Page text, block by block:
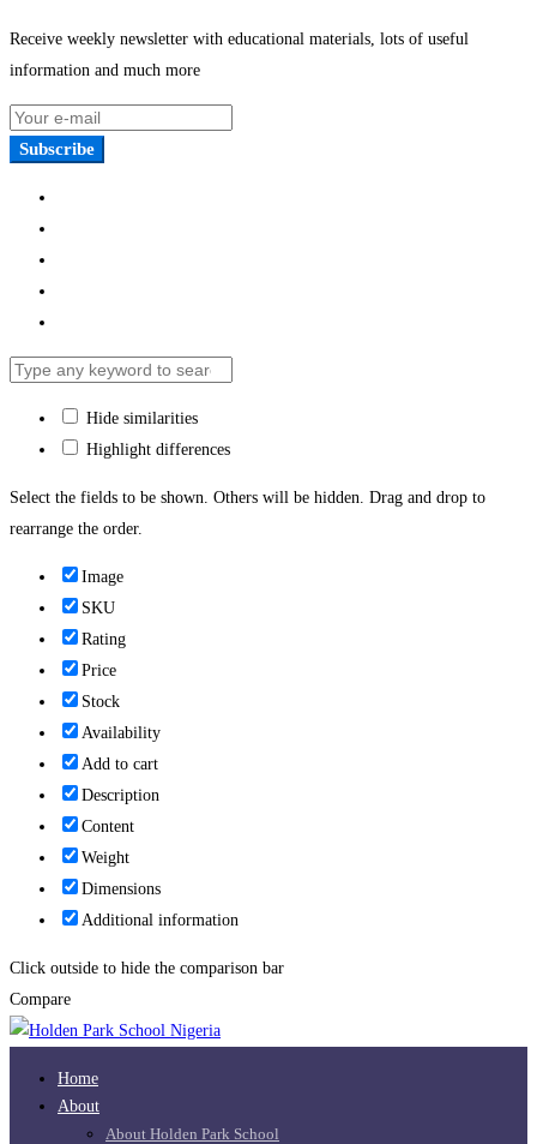
Receive weekly newsletter with educational materials, lots of useful
information and much more
Subscribe
Hide similarities
Highlight differences
Select the fields to be shown. Others will be hidden. Drag and drop to
rearrange the order.
Image
SKU
Rating
Price
Stock
Availability
Add to cart
Description
Content
Weight
Dimensions
Additional information
Click outside to hide the comparison bar
Compare
Home
About
About Holden Park School